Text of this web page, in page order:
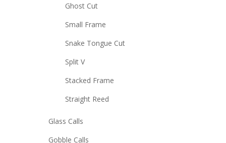
Ghost Cut
Small Frame
Snake Tongue Cut
Split V
Stacked Frame
Straight Reed
Glass Calls
Gobble Calls